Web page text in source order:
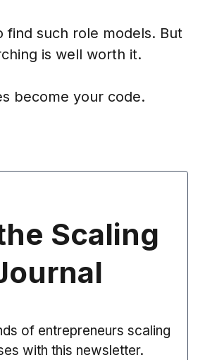
find such role models. But
is well worth it.
become your code.
Scaling
of entrepreneurs scaling
with this newsletter.